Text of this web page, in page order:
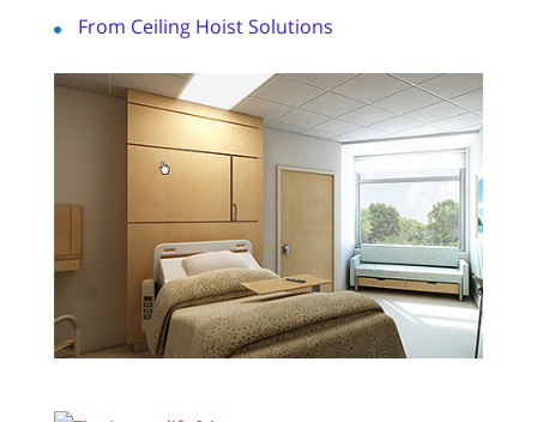
From Ceiling Hoist Solutions